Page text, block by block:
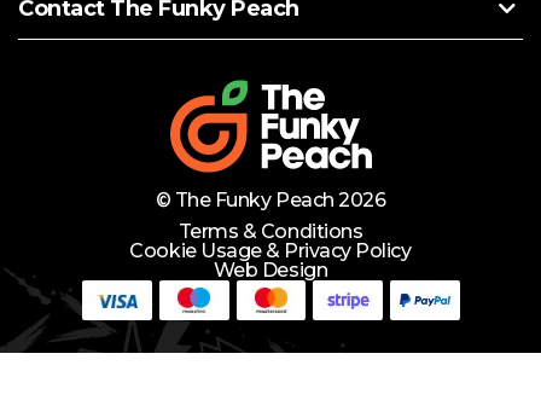
Need Help? Lets Chat
Contact The Funky Peach
© The Funky Peach 2026
Terms & Conditions
Cookie Usage & Privacy Policy
Web Design